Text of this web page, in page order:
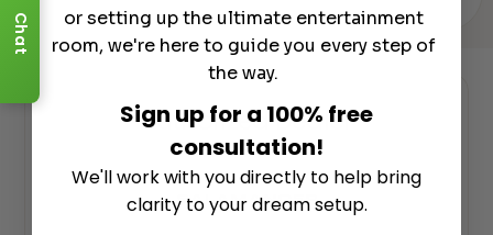
Authorized Dealer
Chat
or setting up the ultimate entertainment
room, we're here to guide you every step of
the way.
Sign up for a 100% free
consultation!
We'll work with you directly to help bring
clarity to your dream setup.